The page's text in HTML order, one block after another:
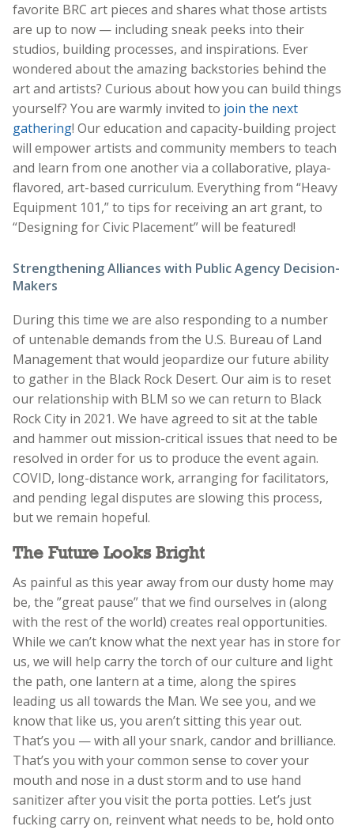
favorite BRC art pieces and shares what those artists
are up to now — including sneak peeks into their
studios, building processes, and inspirations. Ever
wondered about the amazing backstories behind the
art and artists? Curious about how you can build things
yourself? You are warmly invited to join the next
gathering! Our education and capacity-building project
will empower artists and community members to teach
and learn from one another via a collaborative, playa-
flavored, art-based curriculum. Everything from “Heavy
Equipment 101,” to tips for receiving an art grant, to
“Designing for Civic Placement” will be featured!
Strengthening Alliances with Public Agency Decision-
Makers
During this time we are also responding to a number
of untenable demands from the U.S. Bureau of Land
Management that would jeopardize our future ability
to gather in the Black Rock Desert. Our aim is to reset
our relationship with BLM so we can return to Black
Rock City in 2021. We have agreed to sit at the table
and hammer out mission-critical issues that need to be
resolved in order for us to produce the event again.
COVID, long-distance work, arranging for facilitators,
and pending legal disputes are slowing this process,
but we remain hopeful.
The Future Looks Bright
As painful as this year away from our dusty home may
be, the ”great pause” that we find ourselves in (along
with the rest of the world) creates real opportunities.
While we can’t know what the next year has in store for
us, we will help carry the torch of our culture and light
the path, one lantern at a time, along the spires
leading us all towards the Man. We see you, and we
know that like us, you aren’t sitting this year out.
That’s you — with all your snark, candor and brilliance.
That’s you with your common sense to cover your
mouth and nose in a dust storm and to use hand
sanitizer after you visit the porta potties. Let’s just
fucking carry on, reinvent what needs to be, hold onto